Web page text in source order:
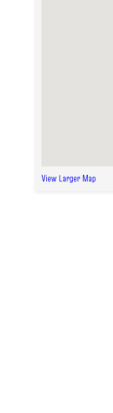
View Larger Map